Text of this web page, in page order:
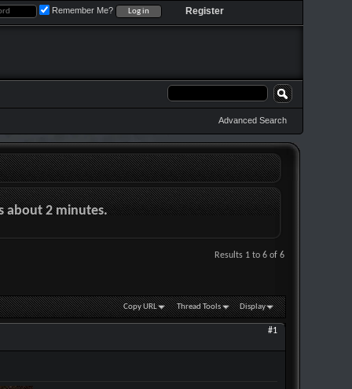
Register
Remember Me?
Advanced Search
about 2 minutes.
Results 1 to 6 of 6
Copy URL Thread Tools Display
#1